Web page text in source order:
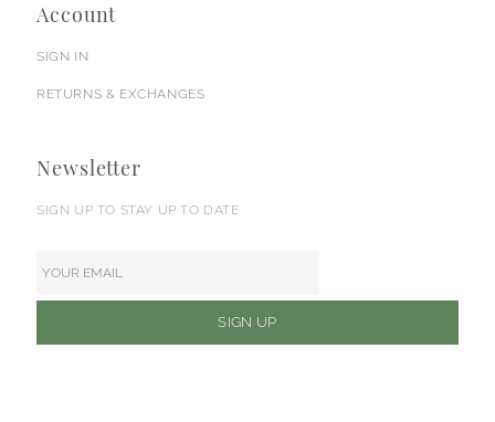
Account
SIGN IN
RETURNS & EXCHANGES
Newsletter
SIGN UP TO STAY UP TO DATE